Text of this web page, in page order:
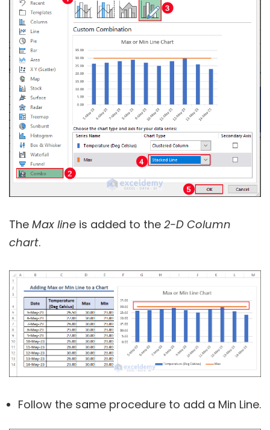
The Max line is added to the 2-D Column
chart.
Follow the same procedure to add a Min Line.